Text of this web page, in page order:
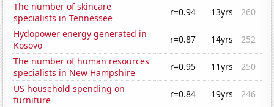
The number of skincare
specialists in Tennessee
r=0.94 13yrs
260
Hydopower energy generated in
Kosovo
r=0.87 14yrs
252
The number of human resources
specialists in New Hampshire
r=0.95 11yrs
250
US household spending on
furniture
r=0.84 19yrs
246